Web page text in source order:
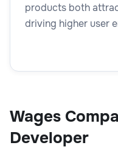
products both
driving higher user
Wages
Developer